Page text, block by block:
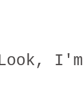
Look,